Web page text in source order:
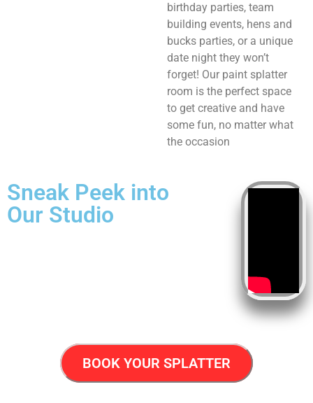
birthday parties, team
building events, hens and
bucks parties, or a unique
date night they won’t
forget! Our paint splatter
room is the perfect space
to get creative and have
some fun, no matter what
the occasion
Sneak Peek into
Our Studio
BOOK YOUR SPLATTER